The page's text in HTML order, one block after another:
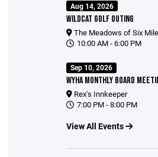
Aug 14, 2026
WILDCAT GOLF OUTING
The Meadows of Six
10:00 AM - 6:00 PM
Sep 10, 2026
WYHA MONTHLY BOARD
Rex's Innkeeper
7:00 PM - 8:00 PM
View All Events